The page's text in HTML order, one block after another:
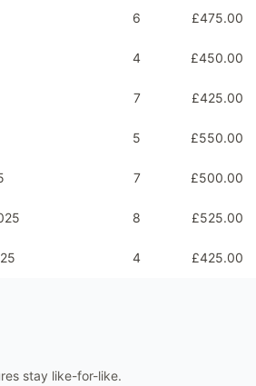
6 £475.00
4 £450.00
7 £425.00
5 £550.00
7 £500.00
8 £525.00
4 £425.00
stay like-for-like.